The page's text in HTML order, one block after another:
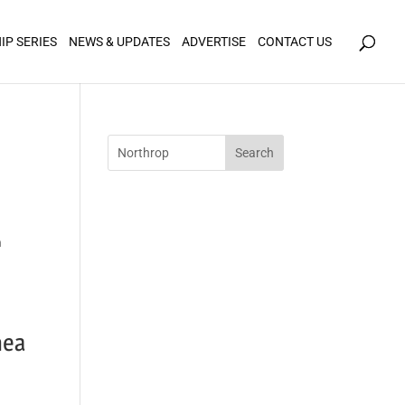
SERIES NEWS & UPDATES ADVERTISE CONTACT US